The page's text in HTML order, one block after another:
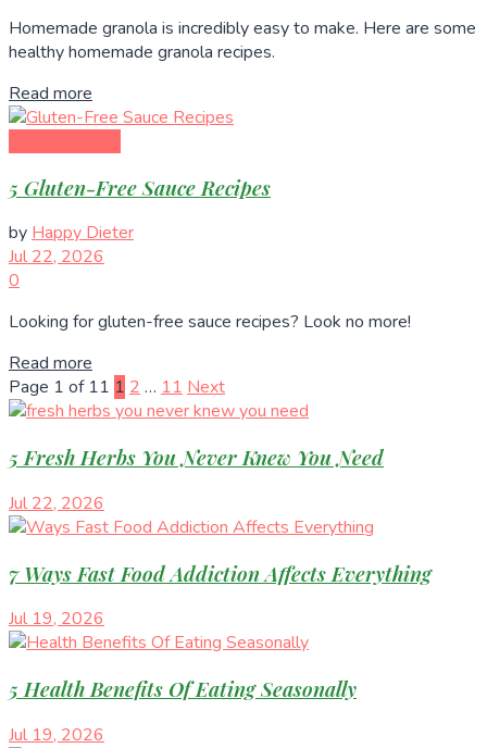
Homemade granola is incredibly easy to make. Here are some
healthy homemade granola recipes.
Read more
5 Gluten-Free Sauce Recipes
byHappy Dieter
Jul 22, 2026
0
Looking for gluten-free sauce recipes? Look no more!
Read more
Page 1 of 11 1 2… 11Next
5 Fresh Herbs You Never Knew You Need
Jul 22, 2026
7 Ways Fast Food Addiction Affects Everything
Jul 19, 2026
5 Health Benefits Of Eating Seasonally
Jul 19, 2026